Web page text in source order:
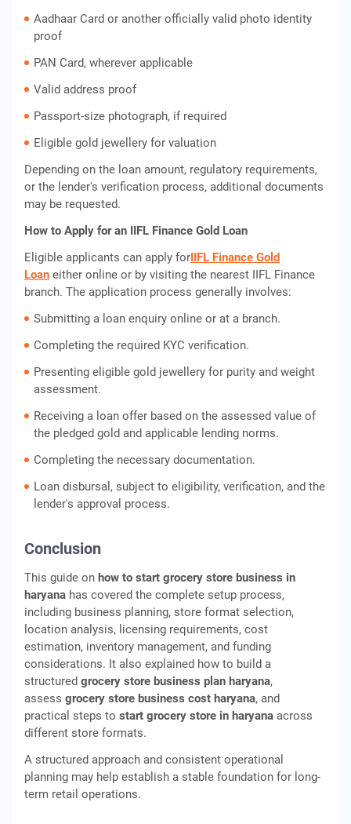
Aadhaar Card or another officially valid photo identity
proof
PAN Card, wherever applicable
Valid address proof
Passport-size photograph, if required
Eligible gold jewellery for valuation
Depending on the loan amount, regulatory requirements,
or the lender's verification process, additional documents
may be requested.
How to Apply for an IIFL Finance Gold Loan
Eligible applicants can apply forIIFL Finance Gold
Loan either online or by visiting the nearest IIFL Finance
branch. The application process generally involves:
Submitting a loan enquiry online or at a branch.
Completing the required KYC verification.
Presenting eligible gold jewellery for purity and weight
assessment.
Receiving a loan offer based on the assessed value of
the pledged gold and applicable lending norms.
Completing the necessary documentation.
Loan disbursal, subject to eligibility, verification, and the
lender's approval process.
Conclusion
This guide on how to start grocery store business in
haryana has covered the complete setup process,
including business planning, store format selection,
location analysis, licensing requirements, cost
estimation, inventory management, and funding
considerations. It also explained how to build a
structured grocery store business plan haryana,
assess grocery store business cost haryana, and
practical steps to start grocery store in haryana across
different store formats.
A structured approach and consistent operational
planning may help establish a stable foundation for long-
term retail operations.